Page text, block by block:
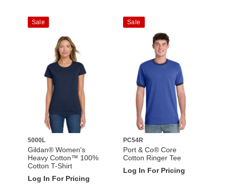
Sale
5000L
Gildan® Women's
Heavy Cotton™ 100%
Cotton T-Shirt
Log In For Pricing
Sale
PC54R
Port & Co® Core
Cotton Ringer Tee
Log In For Pricing